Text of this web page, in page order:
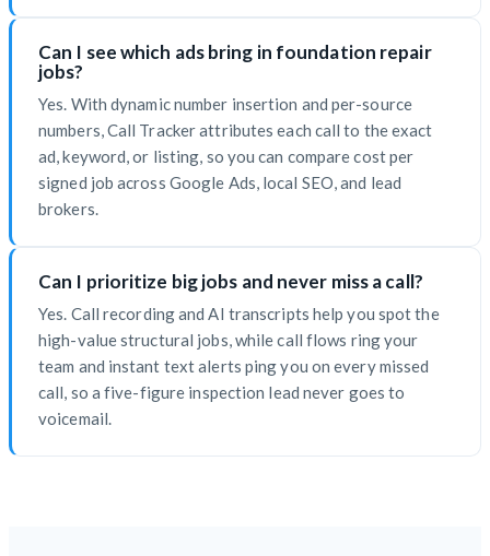
Can I see which ads bring in foundation repair
jobs?
Yes. With dynamic number insertion and per-source
numbers, Call Tracker attributes each call to the exact
ad, keyword, or listing, so you can compare cost per
signed job across Google Ads, local SEO, and lead
brokers.
Can I prioritize big jobs and never miss a call?
Yes. Call recording and AI transcripts help you spot the
high-value structural jobs, while call flows ring your
team and instant text alerts ping you on every missed
call, so a five-figure inspection lead never goes to
voicemail.